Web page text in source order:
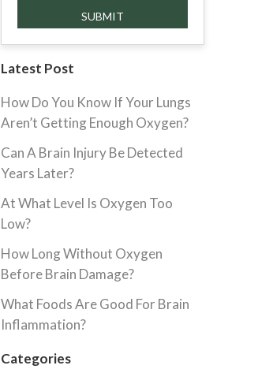
Latest Post
How Do You Know If Your Lungs
Aren’t Getting Enough Oxygen?
Can A Brain Injury Be Detected
Years Later?
At What Level Is Oxygen Too
Low?
How Long Without Oxygen
Before Brain Damage?
What Foods Are Good For Brain
Inflammation?
Categories